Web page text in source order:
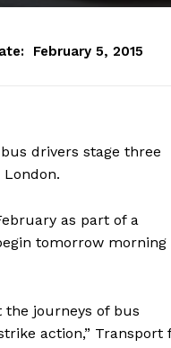
February 5, 2015
drivers stage three
as part of a
tomorrow morning
journeys of bus
action,” Transport